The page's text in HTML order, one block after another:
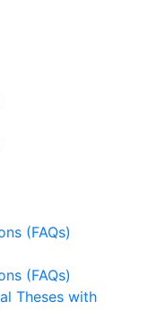
(FAQs)
(FAQs)
Theses with